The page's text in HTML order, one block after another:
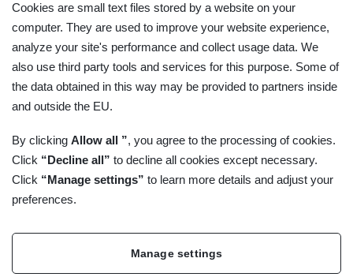
List of accreditation
Main menu
List of accreditation
List of accredited bodies
List of expired accreditation
Cookies are small text files stored by a website on your
computer. They are used to improve your website experience,
analyze your site's performance and collect usage data. We
also use third party tools and services for this purpose. Some of
the data obtained in this way may be provided to partners inside
and outside the EU.
By clicking Allow all ”, you agree to the processing of cookies.
Click “Decline all” to decline all cookies except necessary.
Click “Manage settings” to learn more details and adjust your
preferences.
Manage settings